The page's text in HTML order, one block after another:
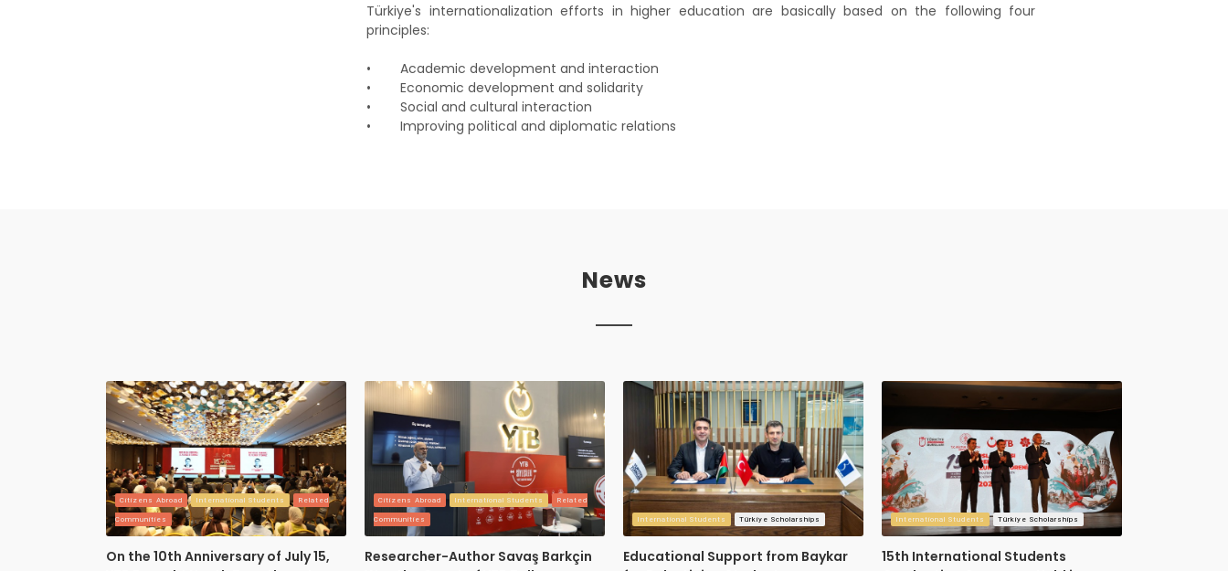
Türkiye's internationalization efforts in higher education are basically based on the following four
principles:
• Academic development and interaction
• Economic development and solidarity
• Social and cultural interaction
• Improving political and diplomatic relations
News
Citizens Abroad International Students Related
Communities
On the 10th Anniversary of July 15,
Citizens Abroad International Students Related
Communities
Researcher-Author Savaş Barkçin
International Students Türkiye Scholarships
Educational Support from Baykar
International Students Türkiye Scholarships
15th International Students